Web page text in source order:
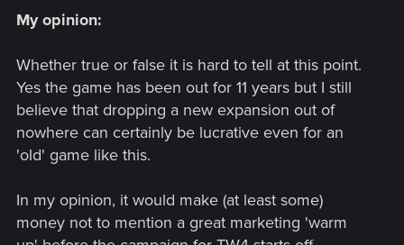
My opinion:
Whether true or false it is hard to tell at this point.
Yes the game has been out for 11 years but I still
believe that dropping a new expansion out of
nowhere can certainly be lucrative even for an
'old' game like this.
In my opinion, it would make (at least some)
money not to mention a great marketing 'warm